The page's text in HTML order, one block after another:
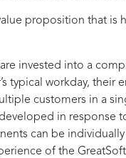
proposition that is
invested into a
typical workday,
customers in a
in response
can be
of the